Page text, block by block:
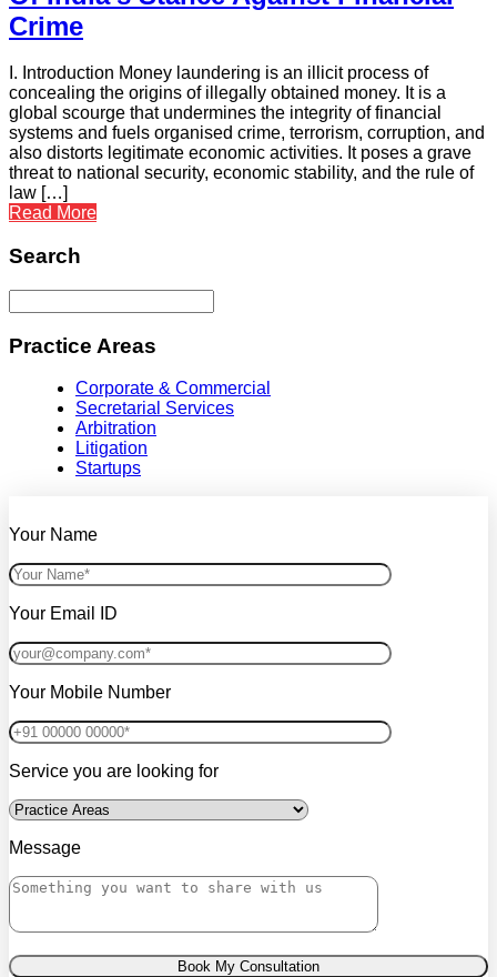
Crime
I. Introduction Money laundering is an illicit process of
concealing the origins of illegally obtained money. It is a
global scourge that undermines the integrity of financial
systems and fuels organised crime, terrorism, corruption, and
also distorts legitimate economic activities. It poses a grave
threat to national security, economic stability, and the rule of
law […]
Read More
Search
Practice Areas
Corporate & Commercial
Secretarial Services
Arbitration
Litigation
Startups
Your Name
Your Email ID
Your Mobile Number
Service you are looking for
Message
Book My Consultation